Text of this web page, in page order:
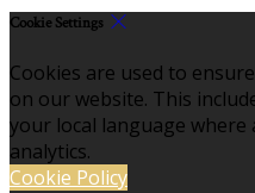
Cookie Settings
Cookies are used to
on our website. This
your local language where
analytics.
Cookie Policy